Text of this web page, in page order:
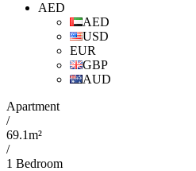
AED
AED
USD
EUR
GBP
AUD
Apartment
/
69.1m²
/
1 Bedroom